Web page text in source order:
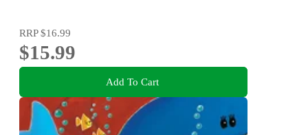
RRP$16.99
$15.99
Add To Cart